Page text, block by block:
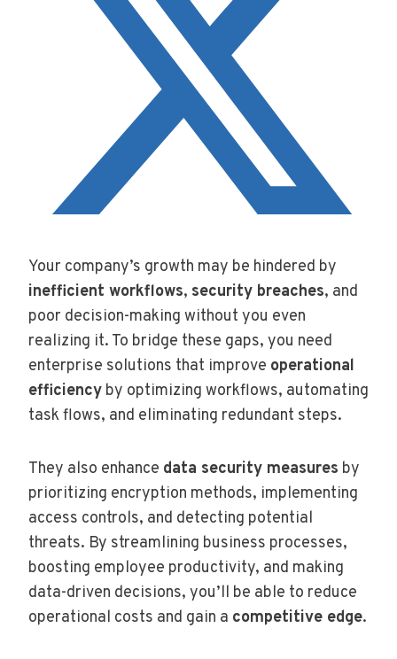
Your company’s growth may be hindered by
inefficient workflows, security breaches, and
poor decision-making without you even
realizing it. To bridge these gaps, you need
enterprise solutions that improve operational
efficiency by optimizing workflows, automating
task flows, and eliminating redundant steps.
They also enhance data security measures by
prioritizing encryption methods, implementing
access controls, and detecting potential
threats. By streamlining business processes,
boosting employee productivity, and making
data-driven decisions, you’ll be able to reduce
operational costs and gain a competitive edge.